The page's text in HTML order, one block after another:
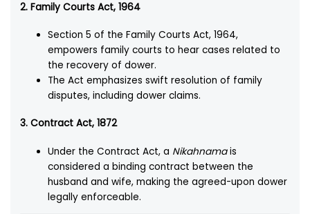
2. Family Courts Act, 1964
Section 5 of the Family Courts Act, 1964,
empowers family courts to hear cases related to
the recovery of dower.
The Act emphasizes swift resolution of family
disputes, including dower claims.
3. Contract Act, 1872
Under the Contract Act, a Nikahnamais
considered a binding contract between the
husband and wife, making the agreed-upon dower
legally enforceable.